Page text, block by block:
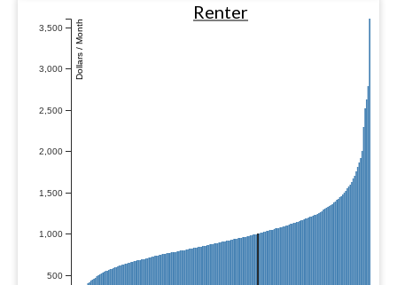
500
1,000
1,500
2,000
2,500
3,000
3,500 Dollars / Month
Renter